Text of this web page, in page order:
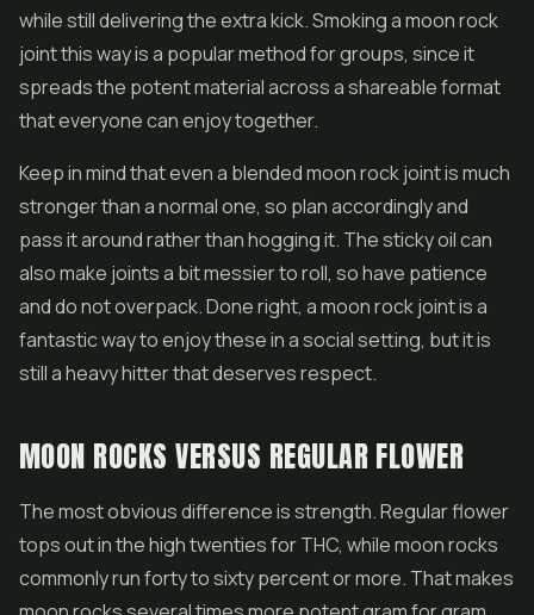
while still delivering the extra kick. Smoking a moon rock
joint this way is a popular method for groups, since it
spreads the potent material across a shareable format
that everyone can enjoy together.
Keep in mind that even a blended moon rock joint is much
stronger than a normal one, so plan accordingly and
pass it around rather than hogging it. The sticky oil can
also make joints a bit messier to roll, so have patience
and do not overpack. Done right, a moon rock joint is a
fantastic way to enjoy these in a social setting, but it is
still a heavy hitter that deserves respect.
MOON ROCKS VERSUS REGULAR FLOWER
The most obvious difference is strength. Regular flower
tops out in the high twenties for THC, while moon rocks
commonly run forty to sixty percent or more. That makes